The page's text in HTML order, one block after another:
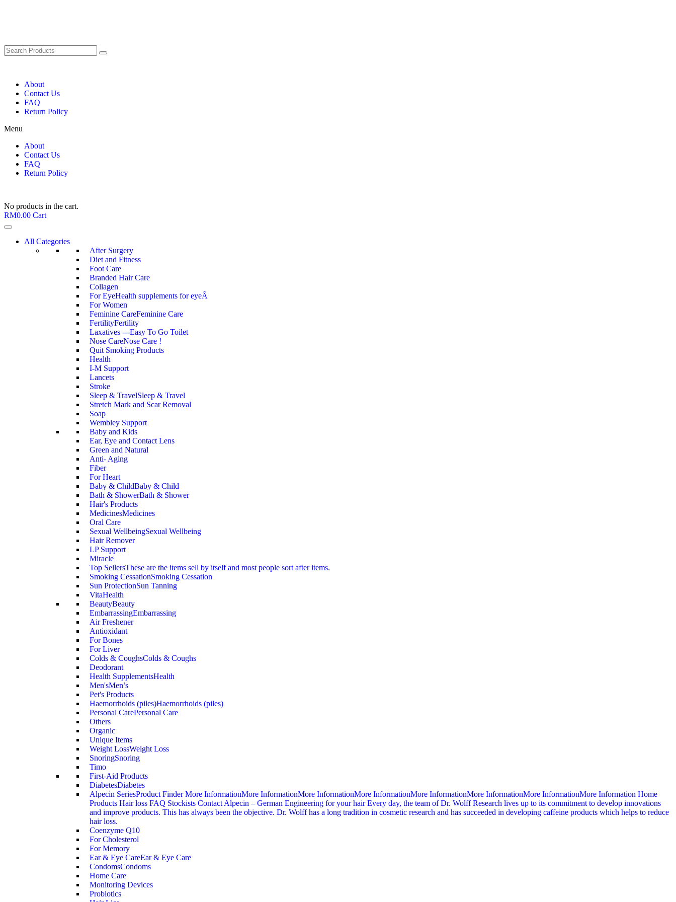
About
Contact Us
FAQ
Return Policy
Menu
About
Contact Us
FAQ
Return Policy
No products in the cart.
RM0.00 Cart
All Categories
After Surgery
Diet and Fitness
Foot Care
Branded Hair Care
Collagen
For EyeHealth supplements for eyeÂ
For Women
Feminine CareFeminine Care
FertilityFertility
Laxatives ---Easy To Go Toilet
Nose CareNose Care !
Quit Smoking Products
Health
I-M Support
Lancets
Stroke
Sleep & TravelSleep & Travel
Stretch Mark and Scar Removal
Soap
Wembley Support
Baby and Kids
Ear, Eye and Contact Lens
Green and Natural
Anti- Aging
Fiber
For Heart
Baby & ChildBaby & Child
Bath & ShowerBath & Shower
Hair's Products
MedicinesMedicines
Oral Care
Sexual WellbeingSexual Wellbeing
Hair Remover
LP Support
Miracle
Top SellersThese are the items sell by itself and most people sort after items.
Smoking CessationSmoking Cessation
Sun ProtectionSun Tanning
VitaHealth
BeautyBeauty
EmbarrassingEmbarrassing
Air Freshener
Antioxidant
For Bones
For Liver
Colds & CoughsColds & Coughs
Deodorant
Health SupplementsHealth
Men'sMen’s
Pet's Products
Haemorrhoids (piles)Haemorrhoids (piles)
Personal CarePersonal Care
Others
Organic
Unique Items
Weight LossWeight Loss
SnoringSnoring
Timo
First-Aid Products
DiabetesDiabetes
Alpecin SeriesProduct Finder More InformationMore InformationMore InformationMore InformationMore InformationMore InformationMore InformationMore Information Home
Products Hair loss FAQ Stockists Contact Alpecin – German Engineering for your hair Every day, the team of Dr. Wolff Research lives up to its commitment to develop innovations
and improve products. This has always been the objective. Dr. Wolff has a long tradition in cosmetic research and has succeeded in developing caffeine products which helps to reduce
hair loss.
Coenzyme Q10
For Cholesterol
For Memory
Ear & Eye CareEar & Eye Care
CondomsCondoms
Home Care
Monitoring Devices
Probiotics